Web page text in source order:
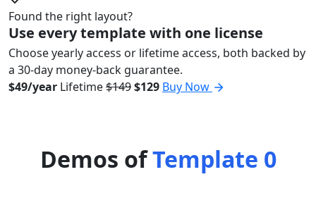
Found the right layout?
Use every template with one license
Choose yearly access or lifetime access, both backed by
a 30-day money-back guarantee.
$49/year Lifetime$149$129 Buy Now
Demos ofTemplate 0